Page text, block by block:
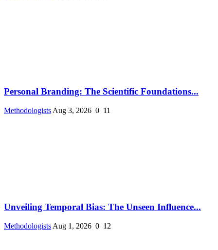
Personal Branding: The Scientific Foundations...
Methodologists Aug 3, 2026 0 11
Unveiling Temporal Bias: The Unseen Influence...
Methodologists Aug 1, 2026 0 12